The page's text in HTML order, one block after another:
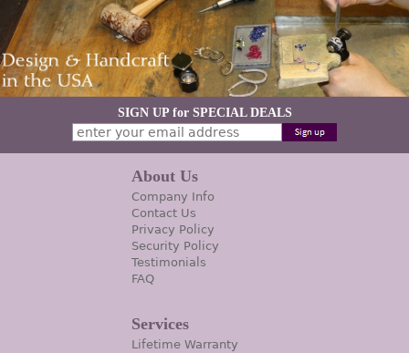
SIGN UP for SPECIAL DEALS
About Us
Company Info
Contact Us
Privacy Policy
Security Policy
Testimonials
FAQ
Services
Lifetime Warranty